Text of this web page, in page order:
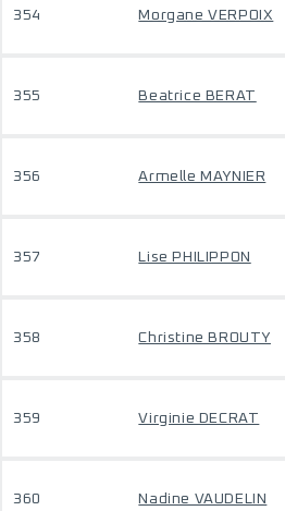
354 Morgane VERPOIX
355 Beatrice BERAT
356 Armelle MAYNIER
357 Lise PHILIPPON
358 Christine BROUTY
359 Virginie DECRAT
360 Nadine VAUDELIN